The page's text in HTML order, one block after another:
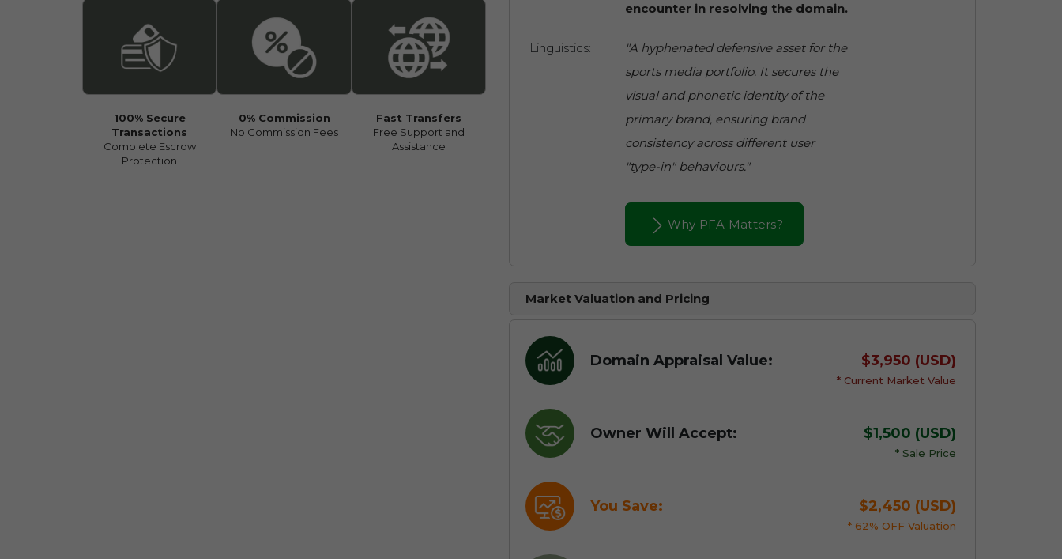
100% Secure
Transactions
Complete Escrow
Protection
0% Commission
No Commission Fees
Fast Transfers
Free Support and
Assistance
encounter in resolving the domain.
Linguistics:
"A hyphenated defensive asset for the
sports media portfolio. It secures the
visual and phonetic identity of the
primary brand, ensuring brand
consistency across different user
"type-in" behaviours."
Why PFA Matters?
Market Valuation and Pricing
Domain Appraisal Value: $3,950 (USD)
* Current Market Value
Owner Will Accept: $1,500 (USD)
* Sale Price
You Save: $2,450 (USD)
* 62% OFF Valuation